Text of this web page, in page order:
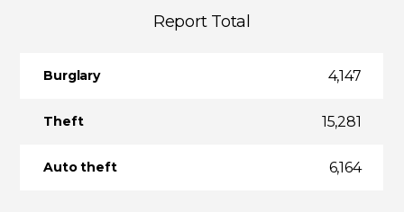
Report Total
Burglary 4,147
Theft 15,281
Auto theft 6,164